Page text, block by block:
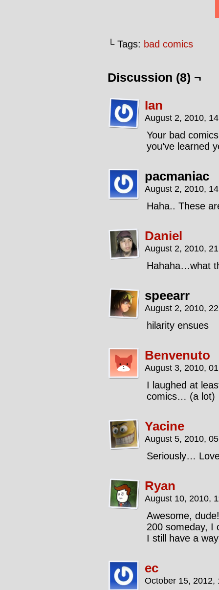
└ Tags: bad comics
Discussion (8) ¬
Ian
August 2, 2010,
Your bad
you’ve learned
pacmaniac
August 2, 2010,
Haha.. These
Daniel
August 2, 2010,
Hahaha…what
speearr
August 2, 2010,
hilarity ensues
Benvenuto
August 3, 2010,
I laughed at
comics… (a lot)
Yacine
August 5, 2010,
Seriously…
Ryan
August 10, 2010,
Awesome,
200 someday, I
I still have a
ec
October 15, 2012,